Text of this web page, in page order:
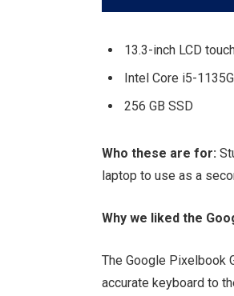
13.3-inch LCD
Intel Core i5-
256 GB SSD
Who these are for:
laptop to use as a
Why we liked the
The Google Pixelbook
accurate keyboard to